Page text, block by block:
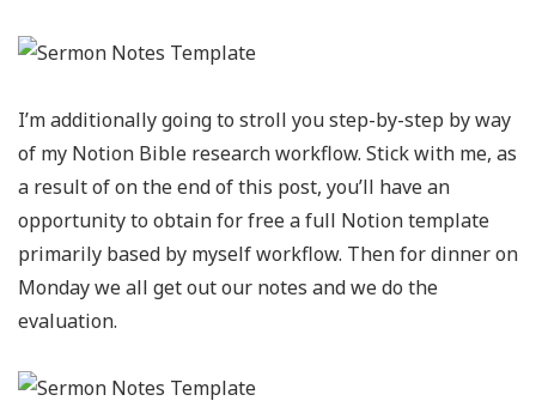
I’m additionally going to stroll you step-by-step by way
of my Notion Bible research workflow. Stick with me, as
a result of on the end of this post, you’ll have an
opportunity to obtain for free a full Notion template
primarily based by myself workflow. Then for dinner on
Monday we all get out our notes and we do the
evaluation.